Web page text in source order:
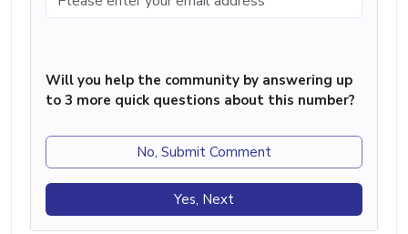
Will you help the community by answering up
to 3 more quick questions about this number?
No, Submit Comment
Yes, Next